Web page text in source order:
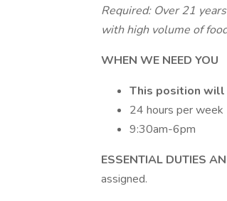
Required: Over 21
with high volume of
WHEN WE NEED YOU
This position will
24 hours per week
9:30am-6pm
ESSENTIAL DUTIES
assigned.